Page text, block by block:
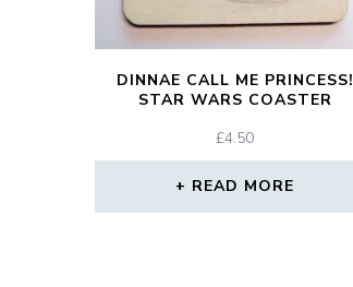
DINNAE CALL ME PRINCESS!
STAR WARS COASTER
£4.50
READ MORE